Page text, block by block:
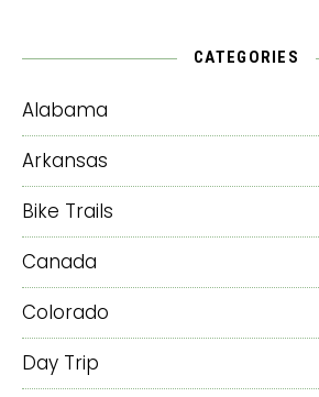
CATEGORIES
Alabama
Arkansas
Bike Trails
Canada
Colorado
Day Trip